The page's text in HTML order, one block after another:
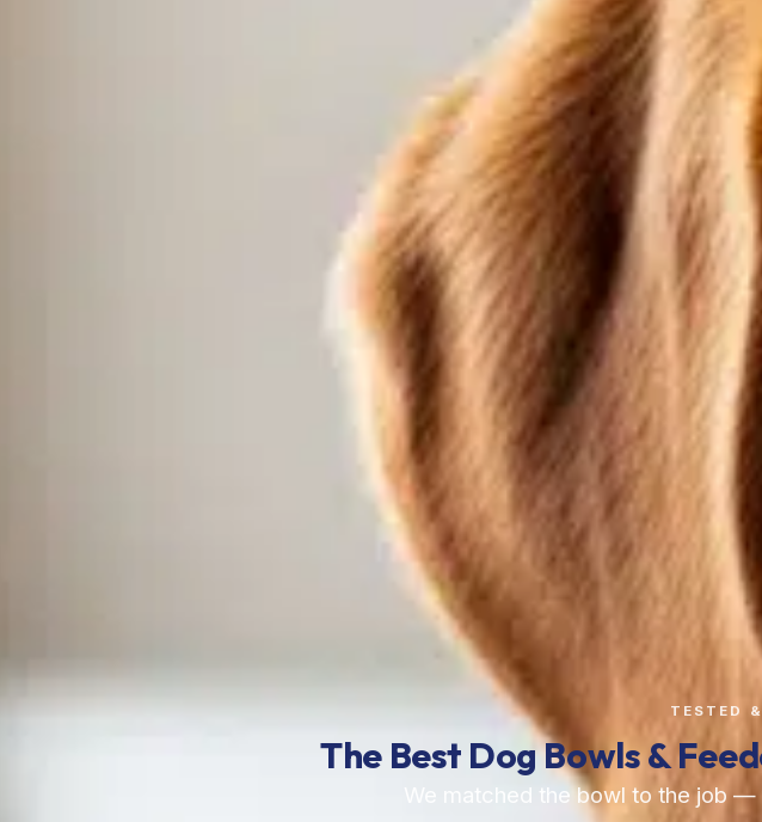
TESTED
The Best Dog Bowls &
We matched the bowl to the job